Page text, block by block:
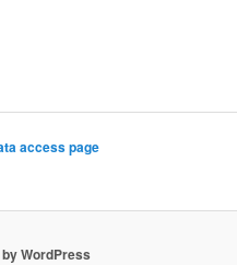
access page
WordPress